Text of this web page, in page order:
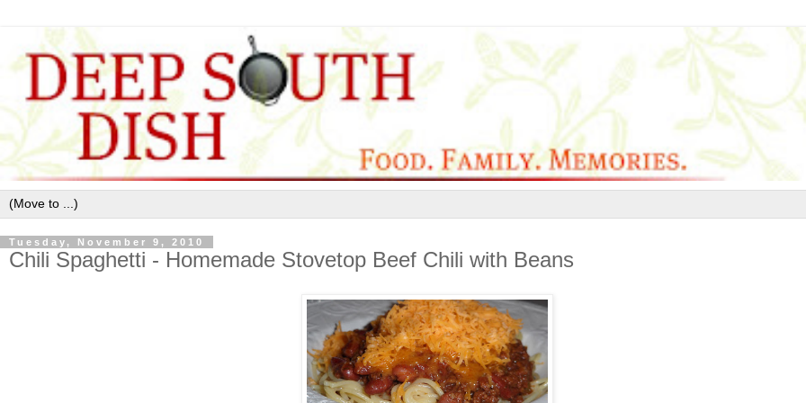
Tuesday, November 9, 2010
Chili Spaghetti - Homemade Stovetop Beef Chili with Beans